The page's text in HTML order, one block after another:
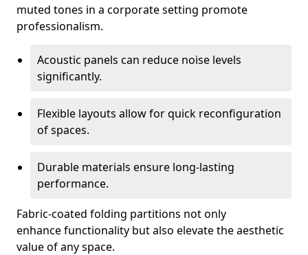
muted tones in a corporate setting promote
professionalism.
Acoustic panels can reduce noise levels
significantly.
Flexible layouts allow for quick reconfiguration
of spaces.
Durable materials ensure long-lasting
performance.
Fabric-coated folding partitions not only
enhance functionality but also elevate the aesthetic
value of any space.